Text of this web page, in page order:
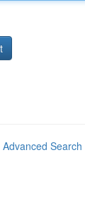
Advanced Search